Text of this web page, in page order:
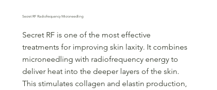
Secret RF Radiofrequency Microneedling
Secret RF is one of the most effective
treatments for improving skin laxity. It combines
microneedling with radiofrequency energy to
deliver heat into the deeper layers of the skin.
This stimulates collagen and elastin production,